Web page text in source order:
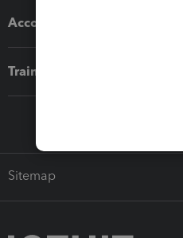
Accounting solutions
Training & support
Sitemap